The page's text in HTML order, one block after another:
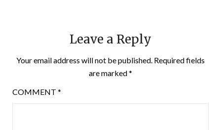
Leave a Reply
Your email address will not be published. Required fields
are marked*
COMMENT *